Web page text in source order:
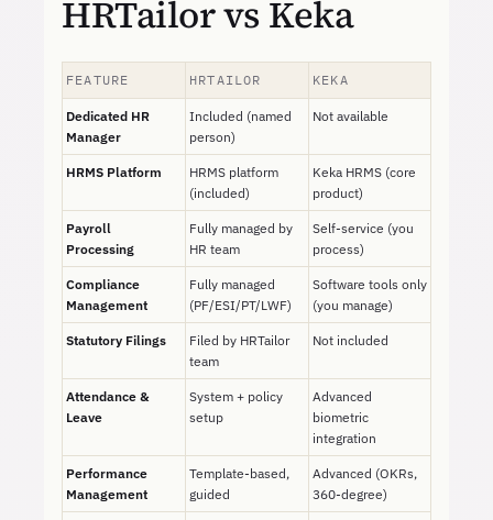
HRTailor vs Keka
FEATURE HRTAILOR KEKA
Dedicated HR
Manager
Included (named
person)
Not available
HRMS Platform
HRMS platform
(included)
Keka HRMS (core
product)
Payroll
Processing
Fully managed by
HR team
Self-service (you
process)
Compliance
Management
Fully managed
(PF/ESI/PT/LWF)
Software tools only
(you manage)
Statutory Filings
Filed by HRTailor
team
Not included
Attendance &
Leave
System + policy
setup
Advanced
biometric
integration
Performance
Management
Template-based,
guided
Advanced (OKRs,
360-degree)